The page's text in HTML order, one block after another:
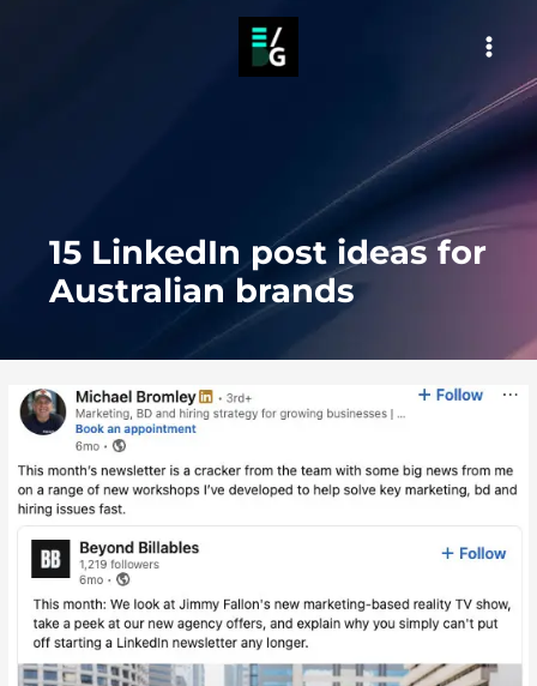
15 LinkedIn post ideas for
Australian brands